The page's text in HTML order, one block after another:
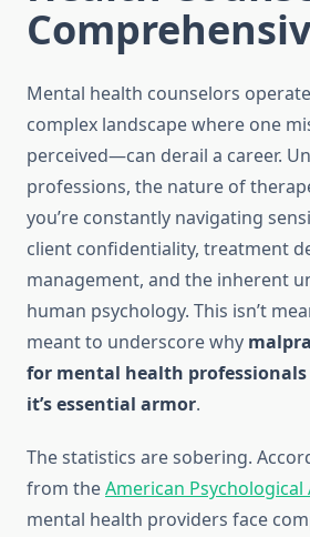
Mental health counselors
complex landscape where one
perceived—can derail a career.
professions, the nature of
you’re constantly navigating
client confidentiality, treatment
management, and the inherent
human psychology. This isn’t
meant to underscore why
for mental health
it’s essential armor.
The statistics are sobering.
from theAmerican Psychological
mental health providers face